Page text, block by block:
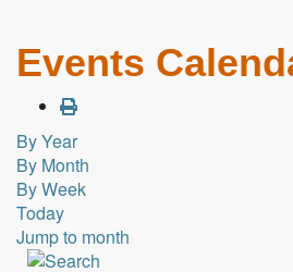
Events
By Year
By Month
By Week
Today
Jump to month